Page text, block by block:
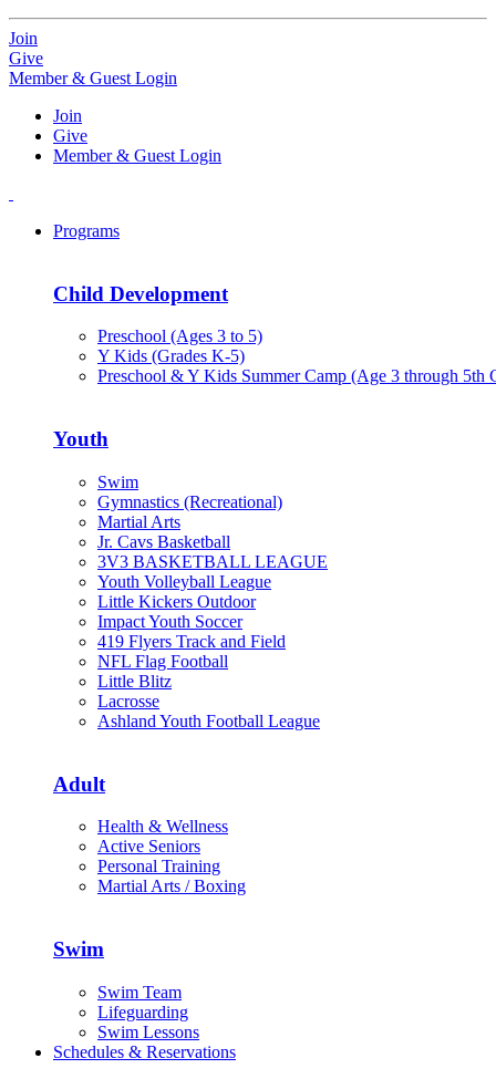
Join
Give
Member & Guest Login
Join
Give
Member & Guest Login
Programs
Child Development
Preschool (Ages 3 to 5)
Y Kids (Grades K-5)
Preschool & Y Kids Summer Camp (Age 3 through 5th
Youth
Swim
Gymnastics (Recreational)
Martial Arts
Jr. Cavs Basketball
3V3 BASKETBALL LEAGUE
Youth Volleyball League
Little Kickers Outdoor
Impact Youth Soccer
419 Flyers Track and Field
NFL Flag Football
Little Blitz
Lacrosse
Ashland Youth Football League
Adult
Health & Wellness
Active Seniors
Personal Training
Martial Arts / Boxing
Swim
Swim Team
Lifeguarding
Swim Lessons
Schedules & Reservations